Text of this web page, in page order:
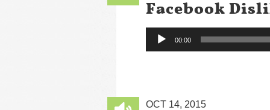
Facebook
Audio
Player
00:00
OCT 14, 2015